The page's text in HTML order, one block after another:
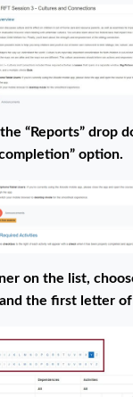
“Reports” drop
option.
on the list,
the first letter of